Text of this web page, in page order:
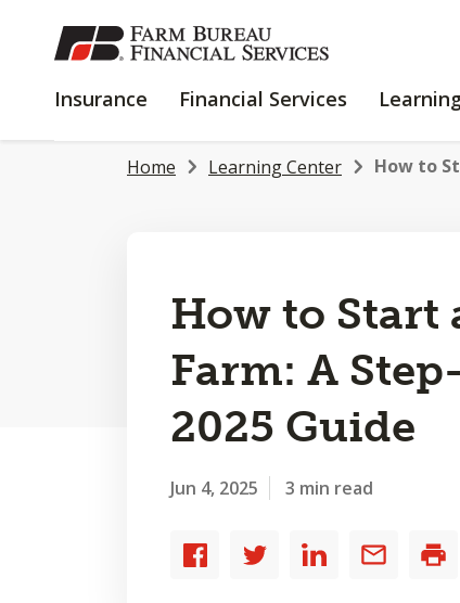
SKIP
TO
CONTENT
Insurance INSURANCE
Financial Services
FINANCIAL
Home Learning Center How to
How to Start
Farm: A
2025 Guide
Jun 4, 2025 3 min read
Share
Share
Share
Share